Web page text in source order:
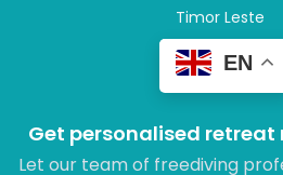
Timor Leste
EN
Get personalised
Let our team of freediving